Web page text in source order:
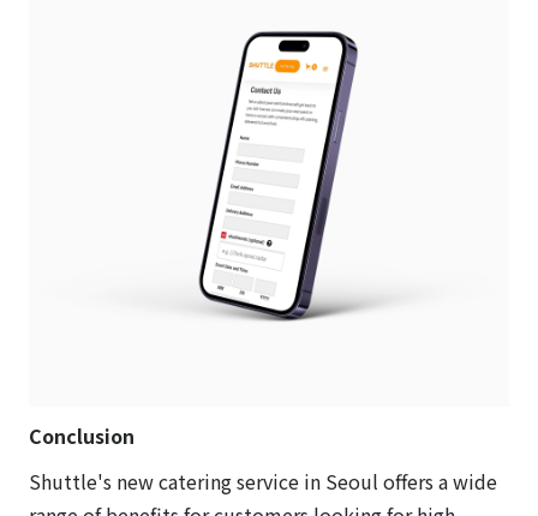
Conclusion
Shuttle's new catering service in Seoul offers a wide